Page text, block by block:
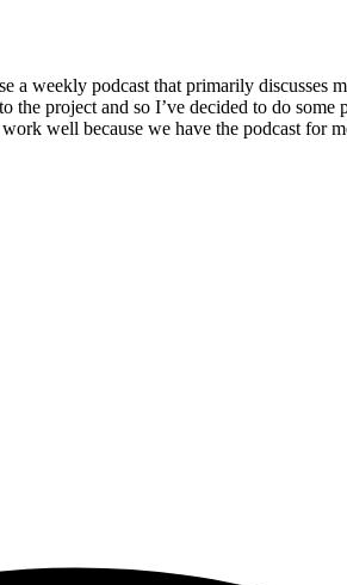
a weekly podcast that primarily discusses
project and so I’ve decided to do
well because we have the podcast for